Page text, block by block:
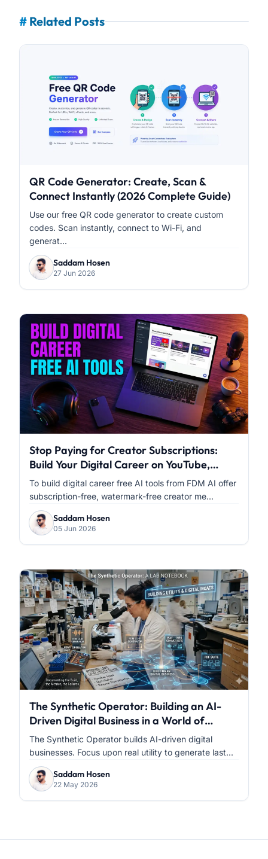
# Related Posts
QR Code Generator: Create, Scan &
Connect Instantly (2026 Complete Guide)
Use our free QR code generator to create custom
codes. Scan instantly, connect to Wi-Fi, and
generat...
Saddam Hosen
27 Jun 2026
Stop Paying for Creator Subscriptions:
Build Your Digital Career on YouTube,
Facebook & Instagram with FDM AI
To build digital career free AI tools from FDM AI offer
subscription-free, watermark-free creator me...
Saddam Hosen
05 Jun 2026
The Synthetic Operator: Building an AI-
Driven Digital Business in a World of
Infinite Content
The Synthetic Operator builds AI-driven digital
businesses. Focus upon real utility to generate last...
Saddam Hosen
22 May 2026